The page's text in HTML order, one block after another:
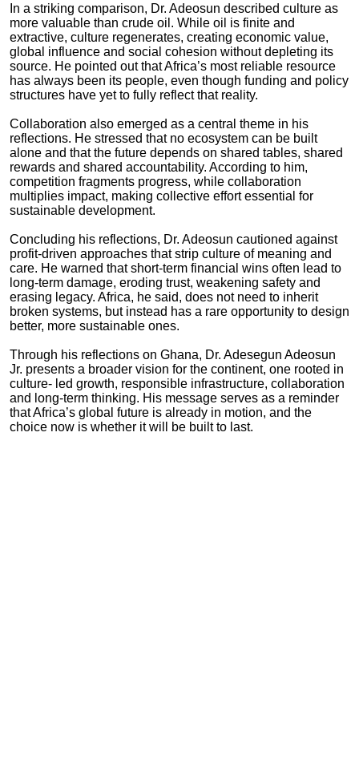
In a striking comparison, Dr. Adeosun described culture as
more valuable than crude oil. While oil is finite and
extractive, culture regenerates, creating economic value,
global influence and social cohesion without depleting its
source. He pointed out that Africa’s most reliable resource
has always been its people, even though funding and policy
structures have yet to fully reflect that reality.
Collaboration also emerged as a central theme in his
reflections. He stressed that no ecosystem can be built
alone and that the future depends on shared tables, shared
rewards and shared accountability. According to him,
competition fragments progress, while collaboration
multiplies impact, making collective effort essential for
sustainable development.
Concluding his reflections, Dr. Adeosun cautioned against
profit-driven approaches that strip culture of meaning and
care. He warned that short-term financial wins often lead to
long-term damage, eroding trust, weakening safety and
erasing legacy. Africa, he said, does not need to inherit
broken systems, but instead has a rare opportunity to design
better, more sustainable ones.
Through his reflections on Ghana, Dr. Adesegun Adeosun
Jr. presents a broader vision for the continent, one rooted in
culture- led growth, responsible infrastructure, collaboration
and long-term thinking. His message serves as a reminder
that Africa’s global future is already in motion, and the
choice now is whether it will be built to last.